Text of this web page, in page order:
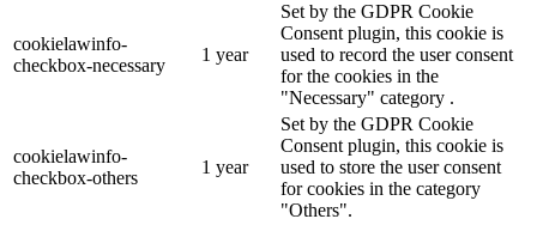
cookielawinfo-
checkbox-necessary
1 year
Set by the GDPR Cookie
Consent plugin, this cookie is
used to record the user consent
for the cookies in the
"Necessary" category .
cookielawinfo-
checkbox-others
1 year
Set by the GDPR Cookie
Consent plugin, this cookie is
used to store the user consent
for cookies in the category
"Others".